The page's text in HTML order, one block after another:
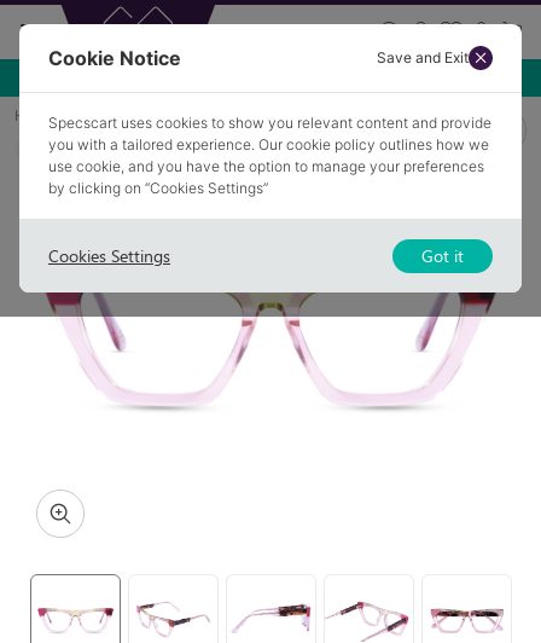
Home Glasses
CAMILLE 3
COLLECTION: COUTURE
Cookie Notice Save and Exit
Specscart uses cookies to show you relevant content and provide
you with a tailored experience. Our cookie policy outlines how we
use cookie, and you have the option to manage your preferences
by clicking on “Cookies Settings”
Cookies Settings Got it